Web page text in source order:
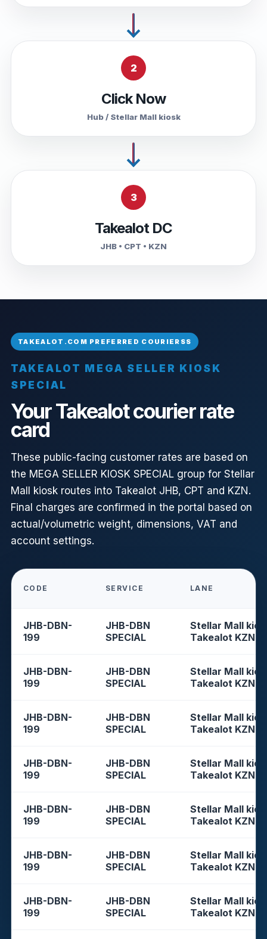
2
Click Now
Hub / Stellar Mall kiosk
3
Takealot DC
JHB • CPT • KZN
TAKEALOT MEGA SELLER KIOSK
SPECIAL
Your Takealot courier rate
card
These public-facing customer rates are based on
the MEGA SELLER KIOSK SPECIAL group for Stellar
Mall kiosk routes into Takealot JHB, CPT and KZN.
Final charges are confirmed in the portal based on
actual/volumetric weight, dimensions, VAT and
account settings.
CODE SERVICE LANE
JHB-DBN-
199
JHB-DBN
SPECIAL
Stellar Mall
Takealot KZN
JHB-DBN-
199
JHB-DBN
SPECIAL
Stellar Mall
Takealot KZN
JHB-DBN-
199
JHB-DBN
SPECIAL
Stellar Mall
Takealot KZN
JHB-DBN-
199
JHB-DBN
SPECIAL
Stellar Mall
Takealot KZN
JHB-DBN-
199
JHB-DBN
SPECIAL
Stellar Mall
Takealot KZN
JHB-DBN-
199
JHB-DBN
SPECIAL
Stellar Mall
Takealot KZN
JHB-DBN-
199
JHB-DBN
SPECIAL
Stellar Mall
Takealot KZN